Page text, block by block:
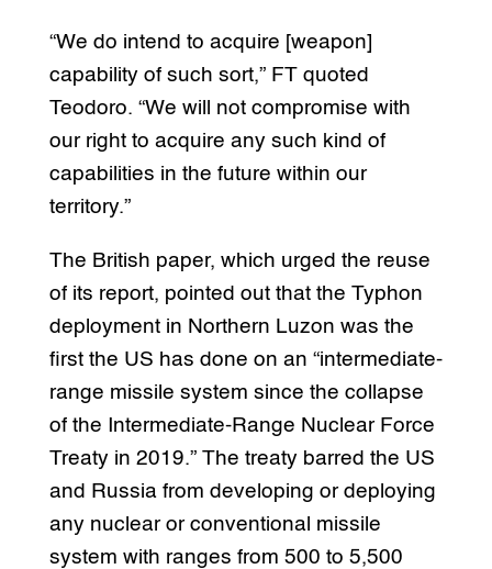
“We do intend to acquire [weapon]
capability of such sort,” FT quoted
Teodoro. “We will not compromise with
our right to acquire any such kind of
capabilities in the future within our
territory.”
The British paper, which urged the reuse
of its report, pointed out that the Typhon
deployment in Northern Luzon was the
first the US has done on an “intermediate-
range missile system since the collapse
of the Intermediate-Range Nuclear Force
Treaty in 2019.” The treaty barred the US
and Russia from developing or deploying
any nuclear or conventional missile
system with ranges from 500 to 5,500